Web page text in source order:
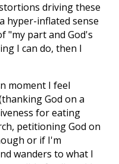
driving these
hyper-inflated sense
"my part and God's
I can do, then I
moment I feel
God on a
for eating
petitioning God on
or if I'm
wanders to what I